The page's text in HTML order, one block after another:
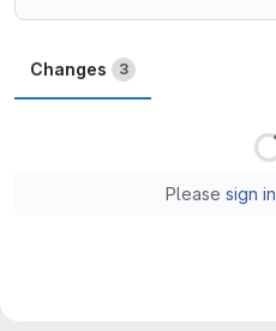
Changes 3
Please sign in